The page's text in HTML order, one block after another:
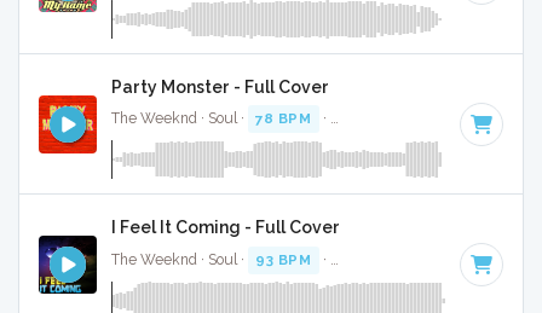
Party Monster - Full Cover
The Weeknd · Soul · 78 BPM · Key of D# minor · 4:12
I Feel It Coming - Full Cover
The Weeknd · Soul · 93 BPM · Key of C minor · 4:34